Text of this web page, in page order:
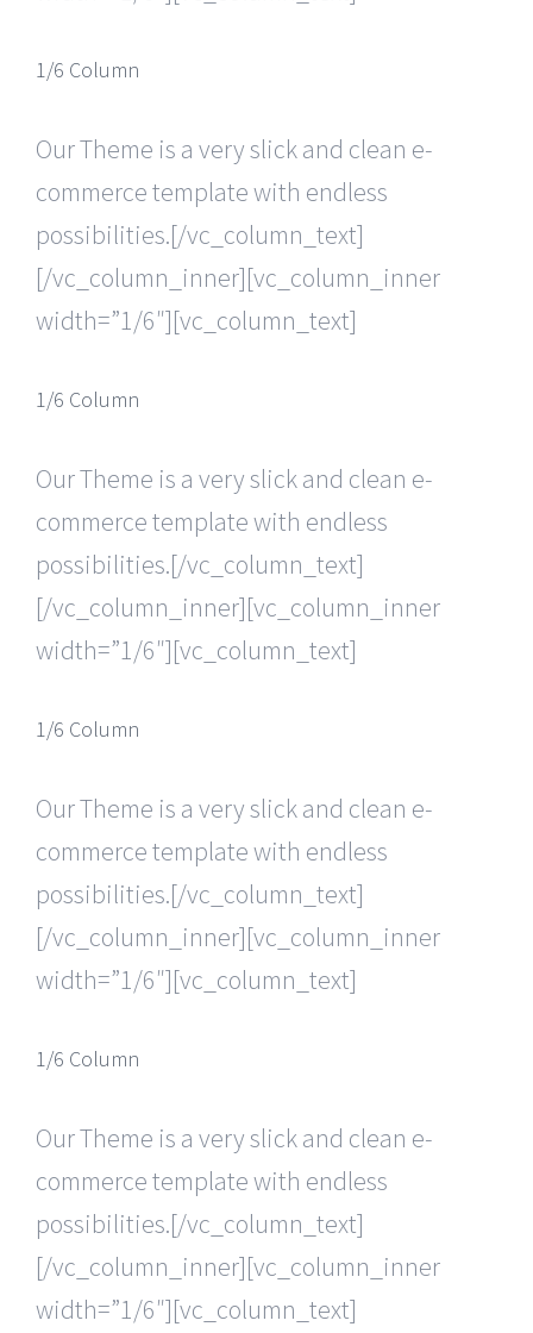
1/6 Column
Our Theme is a very slick and clean e-
commerce template with endless
possibilities.[/vc_column_text]
[/vc_column_inner][vc_column_inner
width=”1/6″][vc_column_text]
1/6 Column
Our Theme is a very slick and clean e-
commerce template with endless
possibilities.[/vc_column_text]
[/vc_column_inner][vc_column_inner
width=”1/6″][vc_column_text]
1/6 Column
Our Theme is a very slick and clean e-
commerce template with endless
possibilities.[/vc_column_text]
[/vc_column_inner][vc_column_inner
width=”1/6″][vc_column_text]
1/6 Column
Our Theme is a very slick and clean e-
commerce template with endless
possibilities.[/vc_column_text]
[/vc_column_inner][vc_column_inner
width=”1/6″][vc_column_text]